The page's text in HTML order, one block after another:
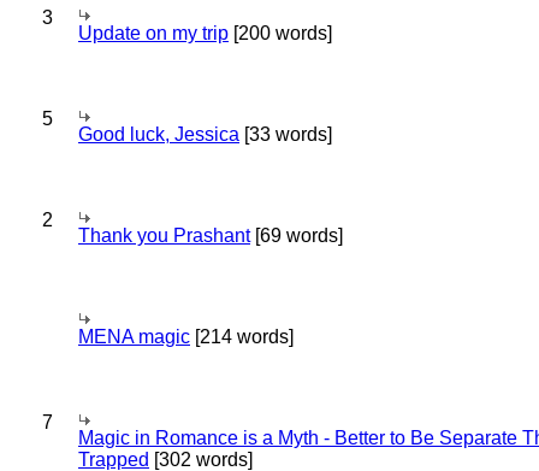
3
Update on my trip [200 words]
5
Good luck, Jessica [33 words]
2
Thank you Prashant[69 words]
MENA magic [214 words]
7
Magic in Romance is a Myth - Better to Be Separate
Trapped [302 words]